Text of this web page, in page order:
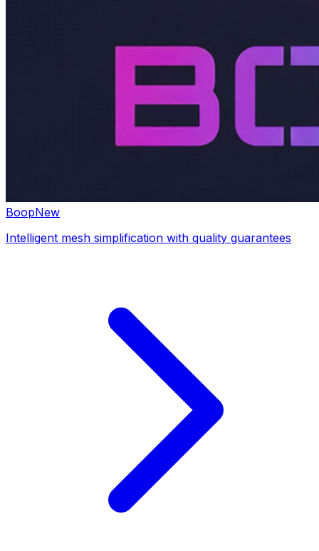
BoopNew
Intelligent mesh simplification with quality guarantees